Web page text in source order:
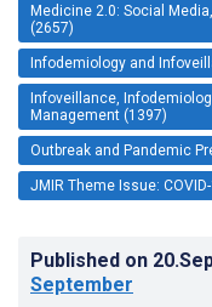
Medicine 2.0: Social
(2657)
Infodemiology and
Infoveillance,
Management (1397)
Outbreak and Pandemic
JMIR Theme Issue:
Published on
September